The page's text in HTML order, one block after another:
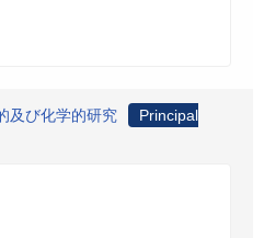
及び化学的研究
Principal